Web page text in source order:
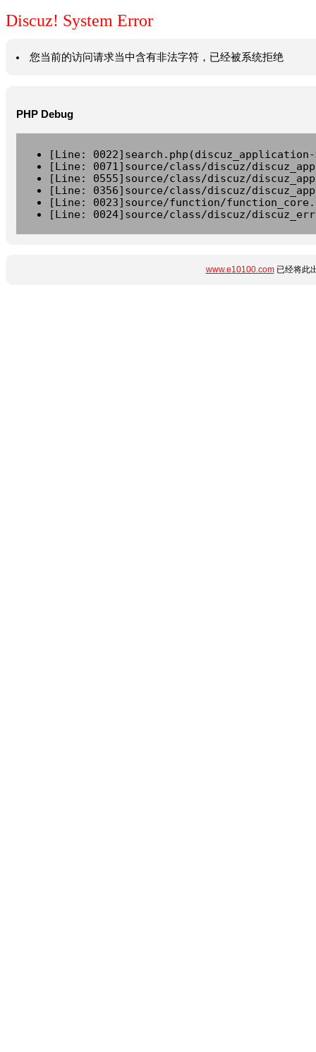
Discuz! System Error
您当前的访问请求当中含有非法字符，已经被系统拒绝
PHP Debug
[Line:
[Line: 0071]source/class/discuz/
[Line: 0555]source/class/discuz/
[Line: 0356]source/class/discuz/
[Line: 0023]source/function/
[Line: 0024]source/class/discuz/
www.e10100.com已经将此